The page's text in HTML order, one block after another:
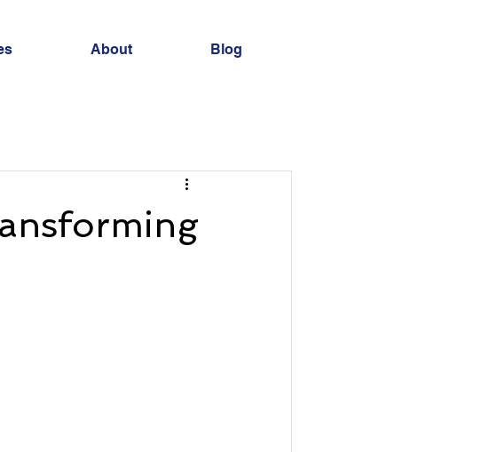
About Blog